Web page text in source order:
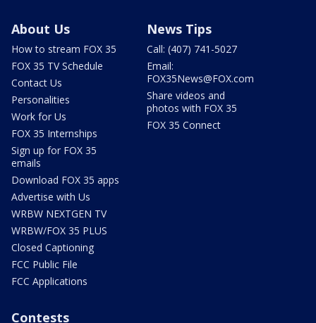
About Us
How to stream FOX 35
FOX 35 TV Schedule
Contact Us
Personalities
Work for Us
FOX 35 Internships
Sign up for FOX 35
emails
Download FOX 35 apps
Advertise with Us
WRBW NEXTGEN TV
WRBW/FOX 35 PLUS
Closed Captioning
FCC Public File
FCC Applications
News Tips
Call: (407) 741-5027
Email:
FOX35News@FOX.com
Share videos and
photos with FOX 35
FOX 35 Connect
Contests